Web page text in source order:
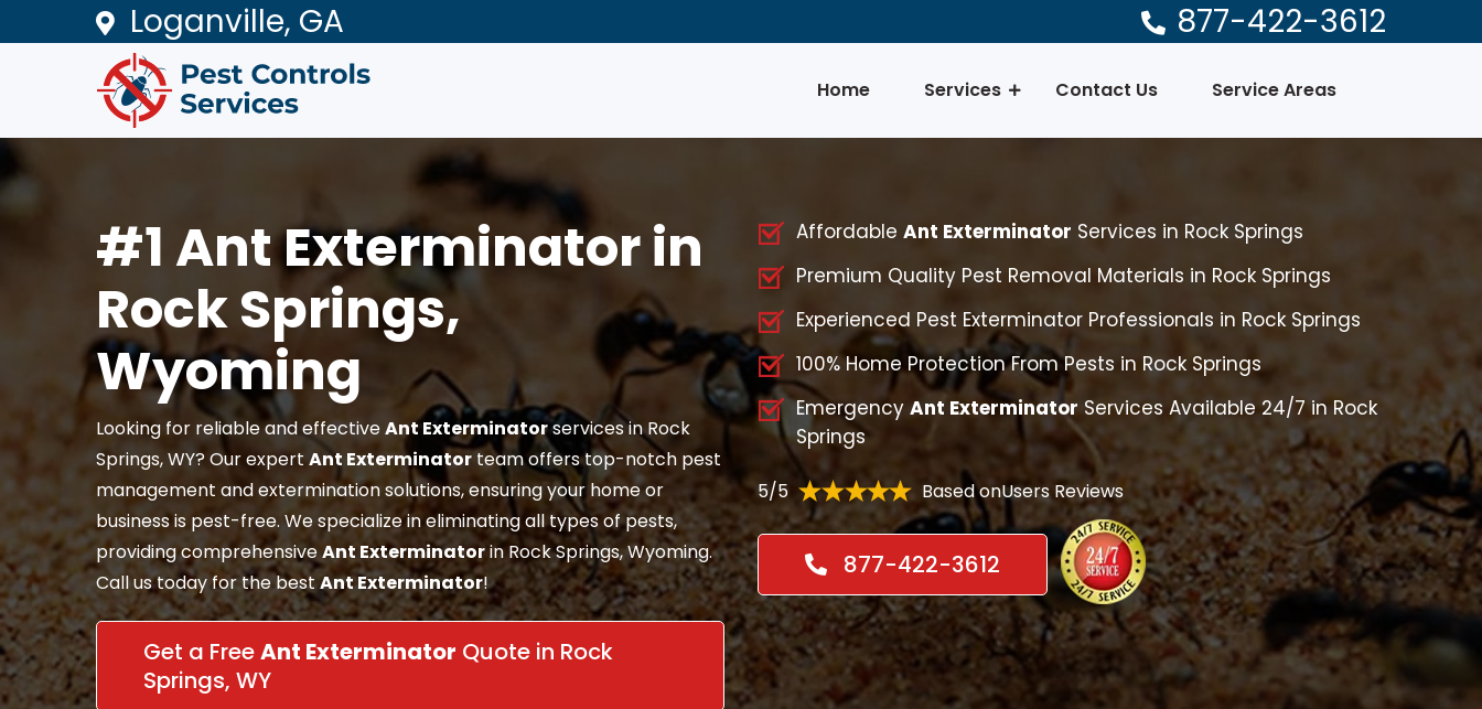
Loganville, GA 877-422-3612
Home Services Contact Us Service Areas
#1 Ant Exterminator in
Rock Springs,
Wyoming
Looking for reliable and effectiveAnt Exterminatorservices in Rock
Springs, WY? Our expert Ant Exterminator team offers top-notch pest
management and extermination solutions, ensuring your home or
business is pest-free. We specialize in eliminating all types of pests,
providing comprehensiveAnt Exterminatorin Rock Springs, Wyoming.
Call us today for the bestAnt Exterminator!
Get a FreeAnt Exterminator Quote in Rock
Springs, WY
Affordable Ant Exterminator Services in Rock Springs
Premium Quality Pest Removal Materials in Rock Springs
Experienced Pest Exterminator Professionals in Rock Springs
100% Home Protection From Pests in Rock Springs
Emergency Ant Exterminator Services Available 24/7 in Rock
Springs
5/5 Based onUsers Reviews
877-422-3612